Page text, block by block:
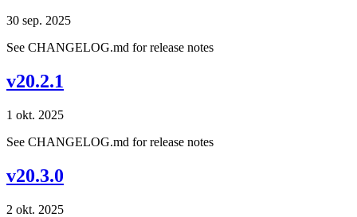
30 sep. 2025
See CHANGELOG.md for release notes
v20.2.1
1 okt. 2025
See CHANGELOG.md for release notes
v20.3.0
2 okt. 2025